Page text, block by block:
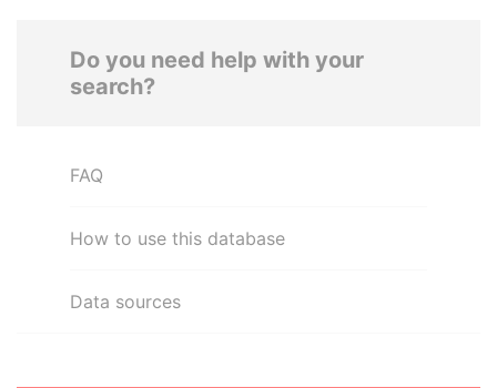
Do you need help with your
search?
FAQ
How to use this database
Data sources